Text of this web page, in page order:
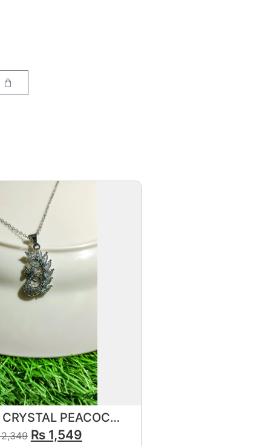
ELEGANT CRYSTAL PEACOCK SILVER PENDANT SET FOR GIRLS & WOMEN
₨1,549